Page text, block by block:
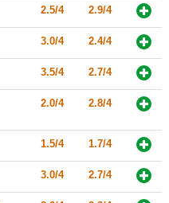
2.5/4 2.9/4
3.0/4 2.4/4
3.5/4 2.7/4
2.0/4 2.8/4
1.5/4 1.7/4
3.0/4 2.7/4